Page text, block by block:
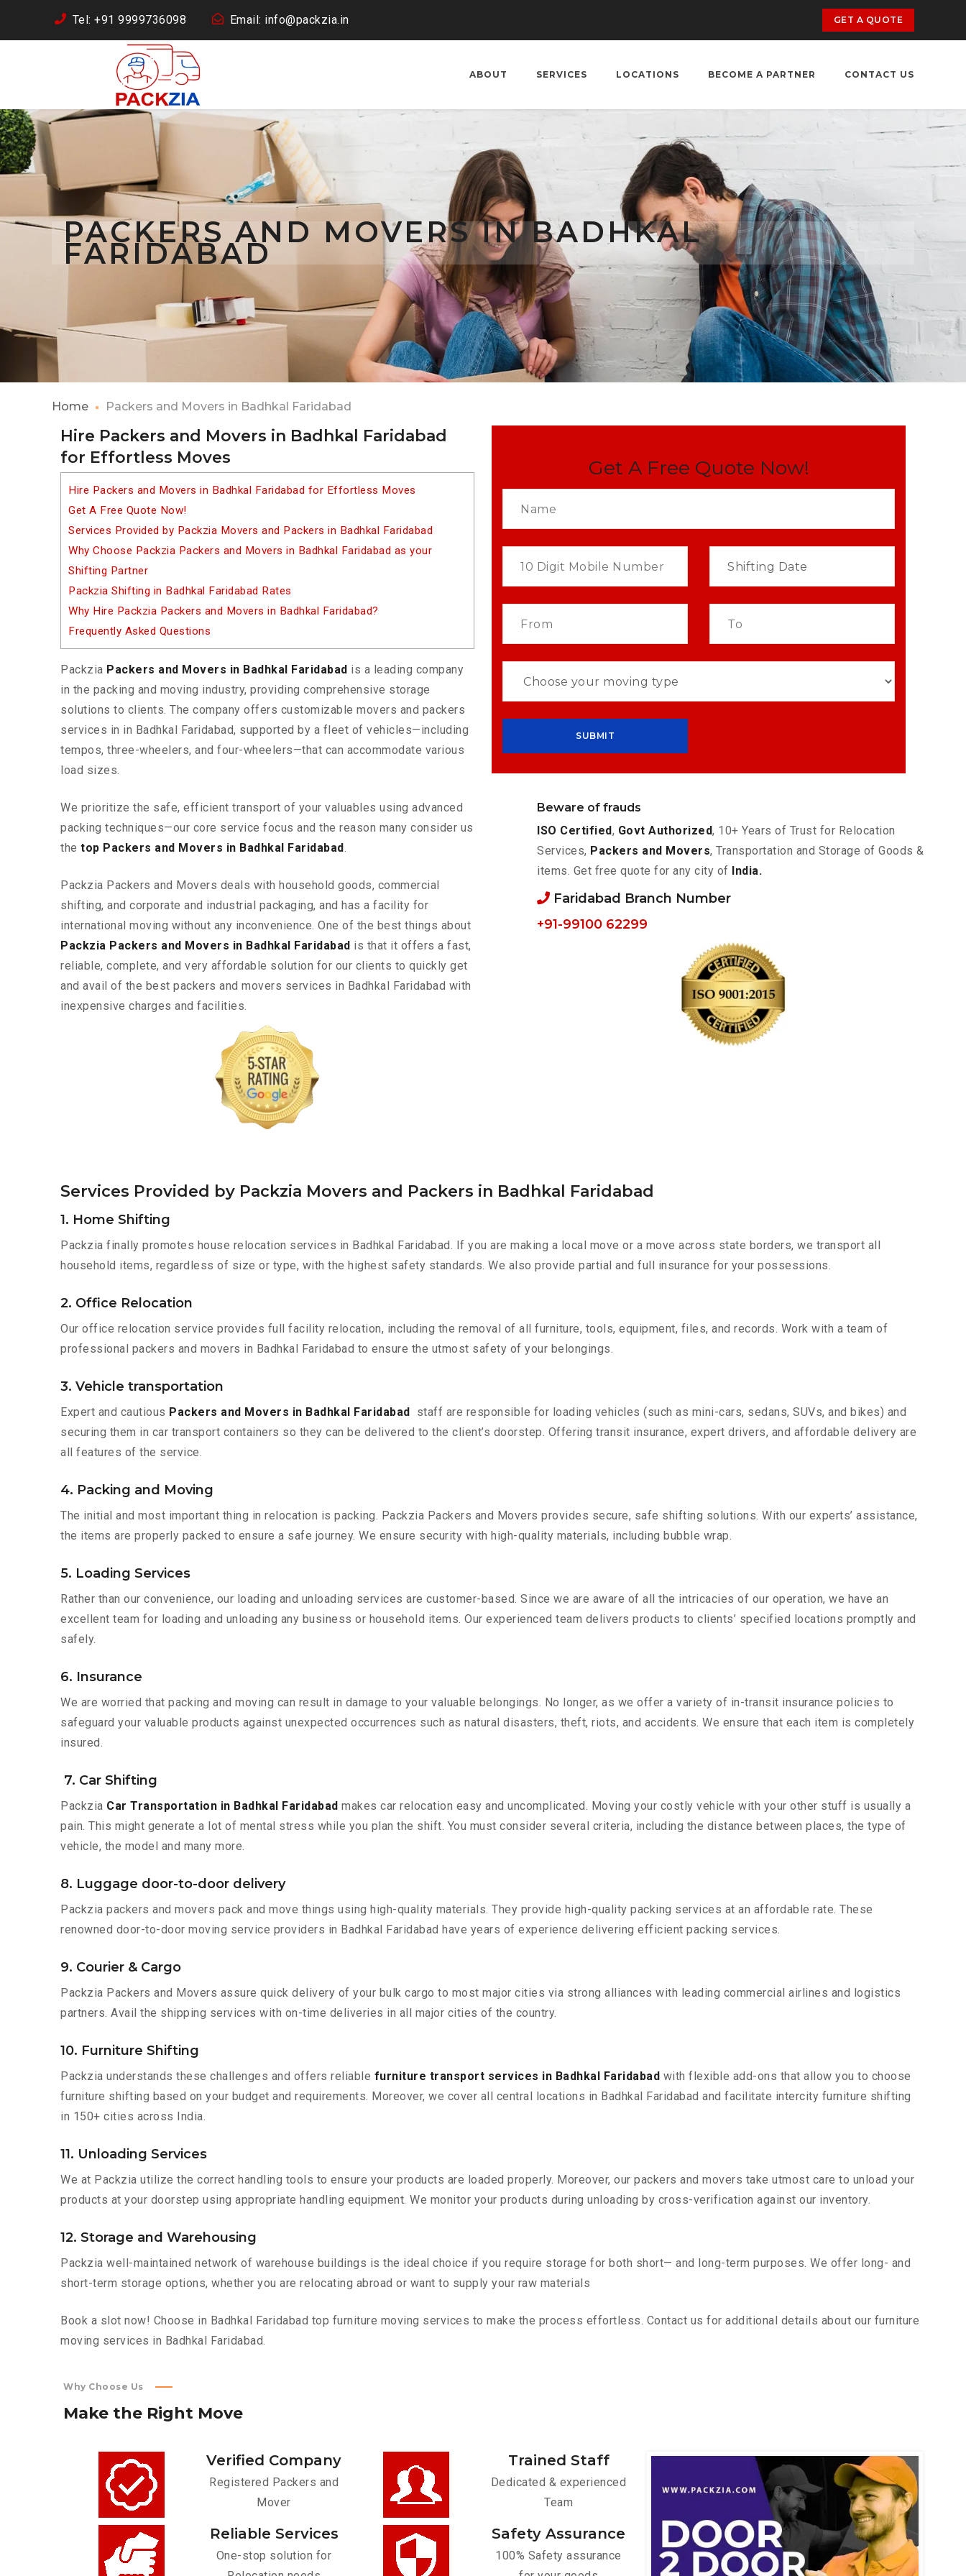
Tel: +91 9999736098 Email: info@packzia.in GET A QUOTE
ABOUT SERVICES LOCATIONS BECOME A PARTNER CONTACT US
PACKERS AND MOVERS IN BADHKAL
FARIDABAD
Home Packers and Movers in Badhkal Faridabad
Hire Packers and Movers in Badhkal Faridabad
for Effortless Moves
Hire Packers and Movers in Badhkal Faridabad for Effortless Moves
Get A Free Quote Now!
Services Provided by Packzia Movers and Packers in Badhkal Faridabad
Why Choose Packzia Packers and Movers in Badhkal Faridabad as your
Shifting Partner
Packzia Shifting in Badhkal Faridabad Rates
Why Hire Packzia Packers and Movers in Badhkal Faridabad?
Frequently Asked Questions
Packzia Packers and Movers in Badhkal Faridabad is a leading company
in the packing and moving industry, providing comprehensive storage
solutions to clients. The company offers customizable movers and packers
services in in Badhkal Faridabad, supported by a fleet of vehicles—including
tempos, three-wheelers, and four-wheelers—that can accommodate various
load sizes.
We prioritize the safe, efficient transport of your valuables using advanced
packing techniques—our core service focus and the reason many consider us
the top Packers and Movers in Badhkal Faridabad.
Packzia Packers and Movers deals with household goods, commercial
shifting, and corporate and industrial packaging, and has a facility for
international moving without any inconvenience. One of the best things about
Packzia Packers and Movers in Badhkal Faridabad is that it offers a fast,
reliable, complete, and very affordable solution for our clients to quickly get
and avail of the best packers and movers services in Badhkal Faridabad with
inexpensive charges and facilities.
Get A Free Quote Now!
Beware of frauds
ISO Certified, Govt Authorized, 10+ Years of Trust for Relocation
Services, Packers and Movers, Transportation and Storage of Goods &
items. Get free quote for any city of India.
Faridabad Branch Number
+91-99100 62299
Services Provided by Packzia Movers and Packers in Badhkal Faridabad
1. Home Shifting
Packzia finally promotes house relocation services in Badhkal Faridabad. If you are making a local move or a move across state borders, we transport all
household items, regardless of size or type, with the highest safety standards. We also provide partial and full insurance for your possessions.
2. Office Relocation
Our office relocation service provides full facility relocation, including the removal of all furniture, tools, equipment, files, and records. Work with a team of
professional packers and movers in Badhkal Faridabad to ensure the utmost safety of your belongings.
3. Vehicle transportation
Expert and cautious Packers and Movers in Badhkal Faridabad
staff are responsible for loading vehicles (such as mini-cars, sedans, SUVs, and bikes) and
securing them in car transport containers so they can be delivered to the client’s doorstep. Offering transit insurance, expert drivers, and affordable delivery are
all features of the service.
4. Packing and Moving
The initial and most important thing in relocation is packing. Packzia Packers and Movers provides secure, safe shifting solutions. With our experts’ assistance,
the items are properly packed to ensure a safe journey. We ensure security with high-quality materials, including bubble wrap.
5. Loading Services
Rather than our convenience, our loading and unloading services are customer-based. Since we are aware of all the intricacies of our operation, we have an
excellent team for loading and unloading any business or household items. Our experienced team delivers products to clients’ specified locations promptly and
safely.
6. Insurance
We are worried that packing and moving can result in damage to your valuable belongings. No longer, as we offer a variety of in-transit insurance policies to
safeguard your valuable products against unexpected occurrences such as natural disasters, theft, riots, and accidents. We ensure that each item is completely
insured.
7. Car Shifting
Packzia Car Transportation in Badhkal Faridabad makes car relocation easy and uncomplicated. Moving your costly vehicle with your other stuff is usually a
pain. This might generate a lot of mental stress while you plan the shift. You must consider several criteria, including the distance between places, the type of
vehicle, the model and many more.
8. Luggage door-to-door delivery
Packzia packers and movers pack and move things using high-quality materials. They provide high-quality packing services at an affordable rate. These
renowned door-to-door moving service providers in Badhkal Faridabad have years of experience delivering efficient packing services.
9. Courier & Cargo
Packzia Packers and Movers assure quick delivery of your bulk cargo to most major cities via strong alliances with leading commercial airlines and logistics
partners. Avail the shipping services with on-time deliveries in all major cities of the country.
10. Furniture Shifting
Packzia understands these challenges and offers reliable furniture transport services in Badhkal Faridabad with flexible add-ons that allow you to choose
furniture shifting based on your budget and requirements. Moreover, we cover all central locations in Badhkal Faridabad and facilitate intercity furniture shifting
in 150+ cities across India.
11. Unloading Services
We at Packzia utilize the correct handling tools to ensure your products are loaded properly. Moreover, our packers and movers take utmost care to unload your
products at your doorstep using appropriate handling equipment. We monitor your products during unloading by cross-verification against our inventory.
12. Storage and Warehousing
Packzia well-maintained network of warehouse buildings is the ideal choice if you require storage for both short— and long-term purposes. We offer long- and
short-term storage options, whether you are relocating abroad or want to supply your raw materials
Book a slot now! Choose in Badhkal Faridabad top furniture moving services to make the process effortless. Contact us for additional details about our furniture
moving services in Badhkal Faridabad.
Why Choose Us
Make the Right Move
Verified Company
Registered Packers and
Mover
Trained Staff
Dedicated & experienced
Team
Reliable Services
One-stop solution for
Safety Assurance
100% Safety assurance